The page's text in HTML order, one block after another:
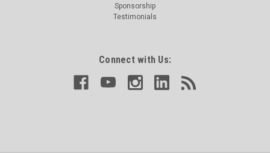
Sponsorship
Testimonials
Connect with Us: